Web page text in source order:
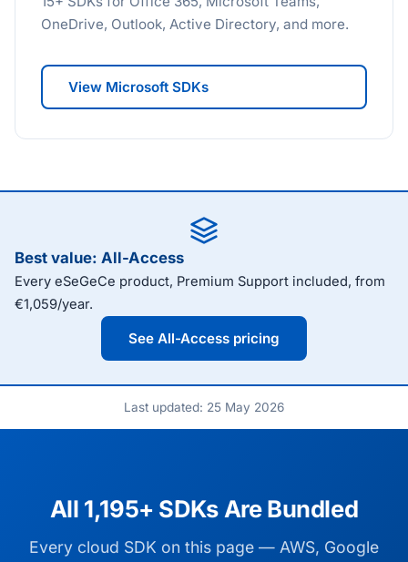
OneDrive, Outlook, Active Directory, and more.
View Microsoft SDKs
Best value: All-Access
Every eSeGeCe product, Premium Support included, from
€1,059/year.
See All-Access pricing
Last updated: 25 May 2026
All 1,195+ SDKs Are Bundled
Every cloud SDK on this page — AWS, Google